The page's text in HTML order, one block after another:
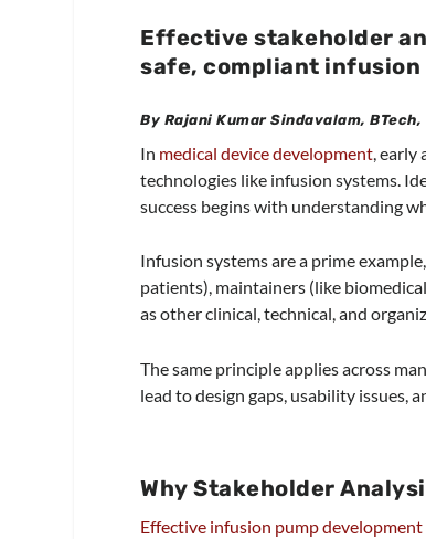
Effective stakeholder
safe, compliant infusion
By Rajani Kumar Sindavalam, BTech,
In medical device development ,
technologies like infusion systems.
success begins with understanding
Infusion systems are a prime
patients), maintainers (like
as other clinical, technical, and
The same principle applies across
lead to design gaps, usability issues,
Why Stakeholder
Effective infusion pump development